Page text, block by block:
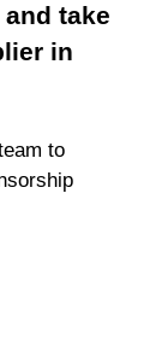
take
in
to